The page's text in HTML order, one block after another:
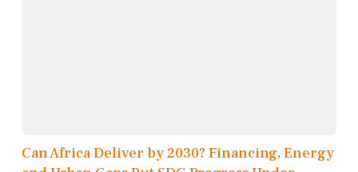
Can Africa Deliver by 2030? Financing, Energy